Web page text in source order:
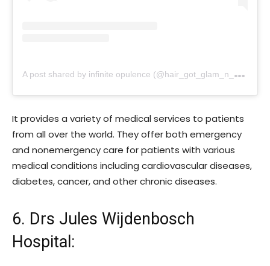
A
post shared by infinite opulence (@hair_got_glam_n_she_nails_it)
It provides a variety of medical services to patients
from all over the world. They offer both emergency
and nonemergency care for patients with various
medical conditions including cardiovascular diseases,
diabetes, cancer, and other chronic diseases.
6. Drs Jules Wijdenbosch
Hospital :